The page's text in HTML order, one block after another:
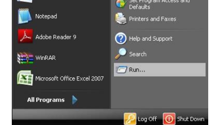
the bookmarklet ' View Cache '. The page will open and
you'll be able to see its contents. NOTE: Do make sure you
enable your Bookmark Bar in chrome before adding. How it
works? This bookmarklet opens the cached version of the
page from Google servers. PRO TIP: You can use this
bookmarklet to view other sites as well, pages which are
blocked by your company, school etc.